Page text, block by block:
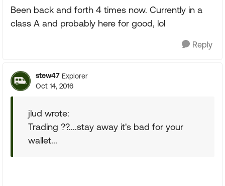
Been back and forth 4 times now. Currently in a
class A and probably here for good, lol
Reply
stew47 Explorer
Oct 14, 2016
jlud wrote:
Trading ??....stay away it's bad for your
wallet...